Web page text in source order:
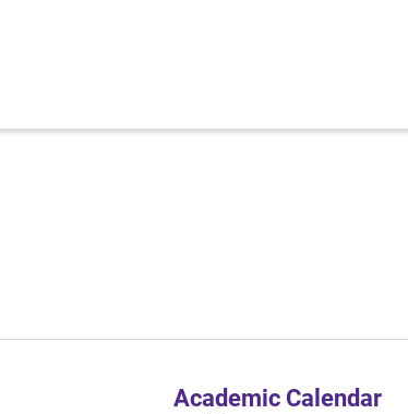
Academic Calendar